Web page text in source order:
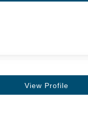
View Profile